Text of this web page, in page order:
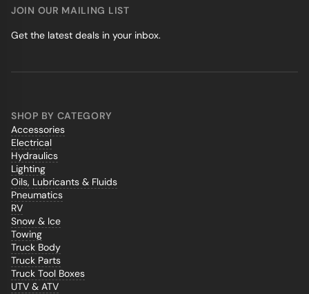
SHOP BY CATEGORY
Accessories
Electrical
Hydraulics
Lighting
Oils, Lubricants & Fluids
Pneumatics
RV
Snow & Ice
Towing
Truck Body
Truck Parts
Truck Tool Boxes
UTV & ATV
JOIN OUR MAILING LIST
Get the latest deals in your inbox.